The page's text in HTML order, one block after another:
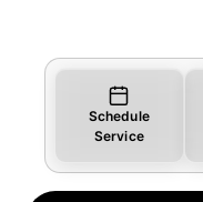
Schedule
Service